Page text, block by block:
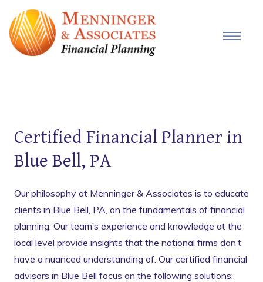
Certified Financial Planner in
Blue Bell, PA
Our philosophy at Menninger & Associates is to educate
clients in Blue Bell, PA, on the fundamentals of financial
planning. Our team’s experience and knowledge at the
local level provide insights that the national firms don’t
have a nuanced understanding of. Our certified financial
advisors in Blue Bell focus on the following solutions: